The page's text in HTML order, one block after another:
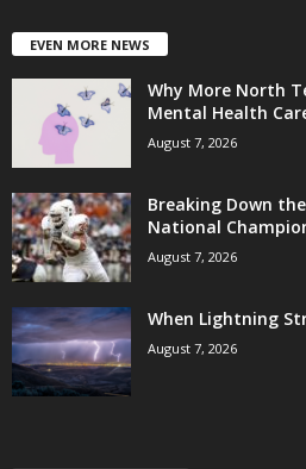
EVEN MORE NEWS
Why More North
Mental Health
August 7, 2026
Breaking Down
National
August 7, 2026
When Lightning
August 7, 2026